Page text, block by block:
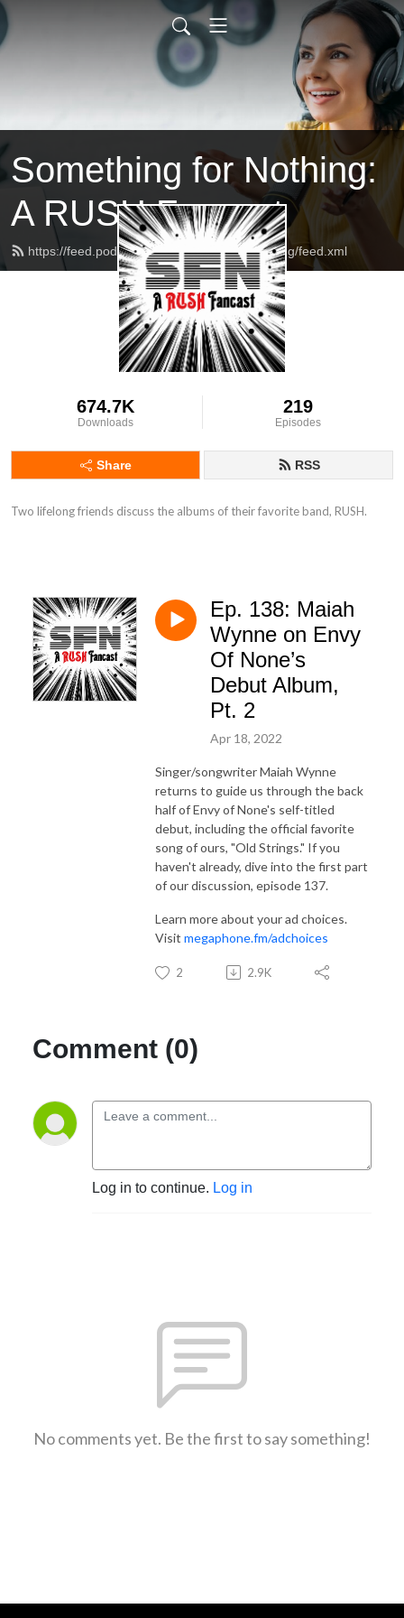
Something for Nothing:
A RUSH Fancast
https://feed.podbean.com/somethingfornothing/feed.xml
674.7K
Downloads
219
Episodes
Share RSS
Two lifelong friends discuss the albums of their favorite band, RUSH.
Ep. 138: Maiah
Wynne on Envy
Of None’s
Debut Album,
Pt. 2
Apr 18, 2022
Singer/songwriter Maiah Wynne
returns to guide us through the back
half of Envy of None's self-titled
debut, including the official favorite
song of ours, "Old Strings." If you
haven't already, dive into the first part
of our discussion, episode 137.
Learn more about your ad choices.
Visit megaphone.fm/adchoices
2 2.9K
Comment (0)
Log in to continue. Log in
No comments yet. Be the first to say something!